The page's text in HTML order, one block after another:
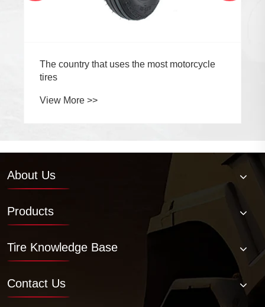
The country that uses the most motorcycle
tires
View More >>
About Us
Products
Tire Knowledge Base
Contact Us